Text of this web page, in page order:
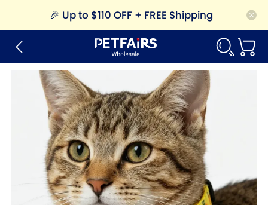
🎉 Up to $110 OFF + FREE Shipping